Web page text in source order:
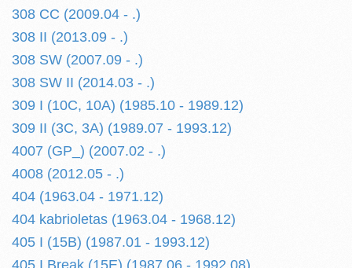
308 CC (2009.04 - .)
308 II (2013.09 - .)
308 SW (2007.09 - .)
308 SW II (2014.03 - .)
309 I (10C, 10A) (1985.10 - 1989.12)
309 II (3C, 3A) (1989.07 - 1993.12)
4007 (GP_) (2007.02 - .)
4008 (2012.05 - .)
404 (1963.04 - 1971.12)
404 kabrioletas (1963.04 - 1968.12)
405 I (15B) (1987.01 - 1993.12)
405 I Break (15E) (1987.06 - 1992.08)